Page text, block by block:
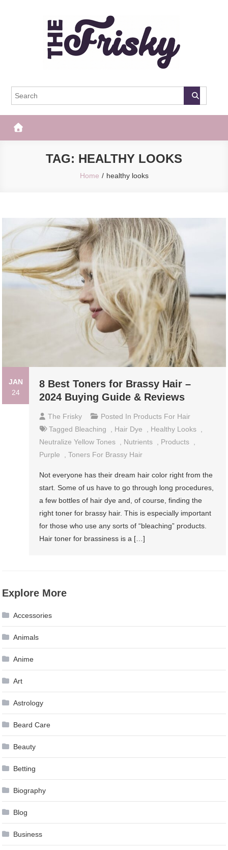
The Frisky
TAG: HEALTHY LOOKS
Home healthy looks
JAN
24
8 Best Toners for Brassy Hair –
2024 Buying Guide & Reviews
The Frisky Posted In Products For Hair
Tagged Bleaching Hair Dye Healthy Looks
Neutralize Yellow Tones
Nutrients Products
Purple
,Toners For Brassy Hair
Not everyone has their dream hair color right from the
start. Some of us have to go through long procedures,
a few bottles of hair dye and, of course, finding the
right toner for brassy hair. This is especially important
for those who use any sorts of “bleaching” products.
Hair toner for brassiness is a […]
Explore More
Accessories
Animals
Anime
Art
Astrology
Beard Care
Beauty
Betting
Biography
Blog
Business